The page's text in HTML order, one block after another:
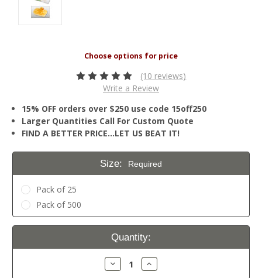
(10 reviews)
Write a Review
15% OFF orders over $250 use code 15off250
Larger Quantities Call For Custom Quote
FIND A BETTER PRICE…LET US BEAT IT!
Size: Required
Pack of 25
Pack of 500
Current
Quantity:
Decrease
Quantity:
Increase
Quantity: